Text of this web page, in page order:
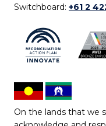
Switchboard: +61 2
On the lands that we